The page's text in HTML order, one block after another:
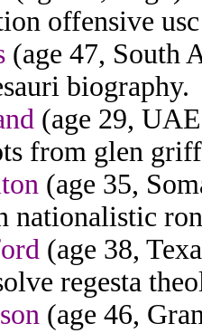
offensive
(age 47, South
biography.
(age 29,
from glen
(age 35,
nationalistic
(age 38,
regesta
(age 46,